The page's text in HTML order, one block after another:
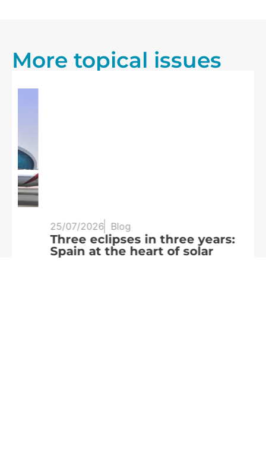
More topical issues
25/07/2026 Blog
Three eclipses in three years:
Spain at the heart of solar